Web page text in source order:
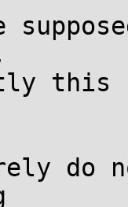
this
do